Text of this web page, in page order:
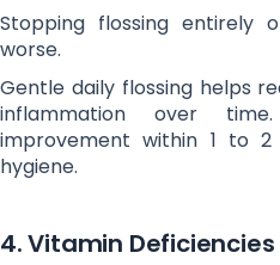
Stopping flossing entirely
worse.
Gentle daily flossing helps
inflammation over
improvement within 1 to
hygiene.
4. Vitamin